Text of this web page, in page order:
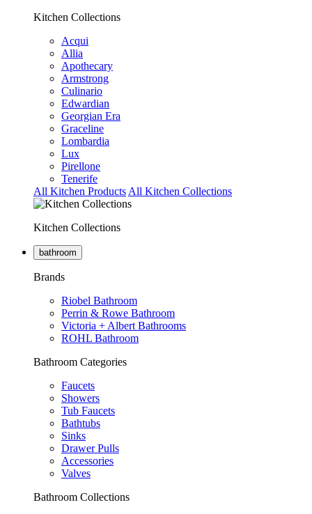
Kitchen Collections
Acqui
Allia
Apothecary
Armstrong
Culinario
Edwardian
Georgian Era
Graceline
Lombardia
Lux
Pirellone
Tenerife
All Kitchen Products All Kitchen Collections
Kitchen Collections
bathroom
Brands
Riobel Bathroom
Perrin & Rowe Bathroom
Victoria + Albert Bathrooms
ROHL Bathroom
Bathroom Categories
Faucets
Showers
Tub Faucets
Bathtubs
Sinks
Drawer Pulls
Accessories
Valves
Bathroom Collections